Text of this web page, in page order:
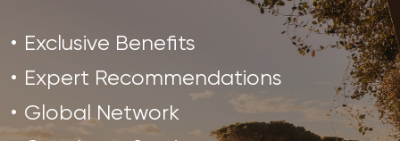
Exclusive Benefits
Expert Recommendations
Global Network